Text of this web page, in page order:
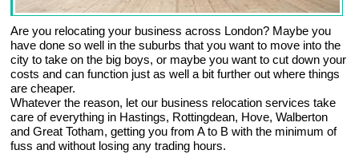
Are you relocating your business across London? Maybe you
have done so well in the suburbs that you want to move into the
city to take on the big boys, or maybe you want to cut down your
costs and can function just as well a bit further out where things
are cheaper.
Whatever the reason, let our business relocation services take
care of everything in Hastings, Rottingdean, Hove, Walberton
and Great Totham, getting you from A to B with the minimum of
fuss and without losing any trading hours.